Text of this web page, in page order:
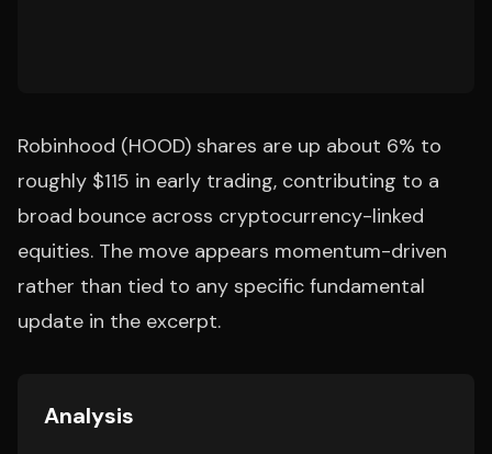
Robinhood (HOOD) shares are up about 6% to
roughly $115 in early trading, contributing to a
broad bounce across cryptocurrency-linked
equities. The move appears momentum-driven
rather than tied to any specific fundamental
update in the excerpt.
Analysis